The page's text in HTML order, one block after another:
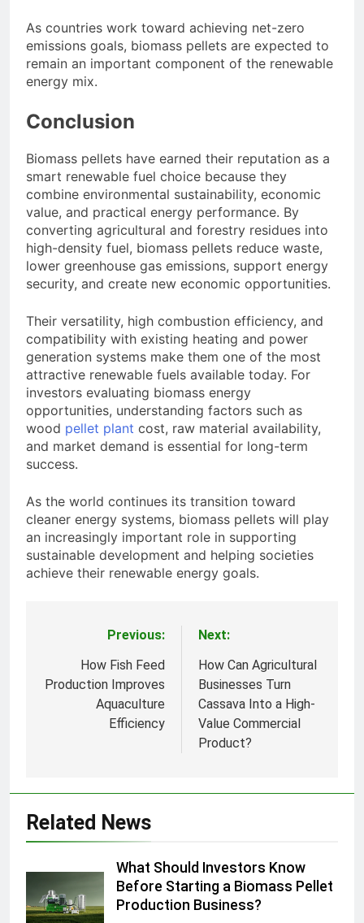
As countries work toward achieving net-zero
emissions goals, biomass pellets are expected to
remain an important component of the renewable
energy mix.
Conclusion
Biomass pellets have earned their reputation as a
smart renewable fuel choice because they
combine environmental sustainability, economic
value, and practical energy performance. By
converting agricultural and forestry residues into
high-density fuel, biomass pellets reduce waste,
lower greenhouse gas emissions, support energy
security, and create new economic opportunities.
Their versatility, high combustion efficiency, and
compatibility with existing heating and power
generation systems make them one of the most
attractive renewable fuels available today. For
investors evaluating biomass energy
opportunities, understanding factors such as
wood pellet plant cost, raw material availability,
and market demand is essential for long-term
success.
As the world continues its transition toward
cleaner energy systems, biomass pellets will play
an increasingly important role in supporting
sustainable development and helping societies
achieve their renewable energy goals.
navigation
Previous:
How Fish Feed
Production Improves
Aquaculture
Efficiency
Next:
How Can Agricultural
Businesses Turn
Cassava Into a High-
Value Commercial
Product?
Related News
What Should Investors Know
Before Starting a Biomass Pellet
Production Business?